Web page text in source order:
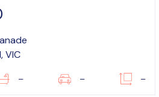
VIC
– – –